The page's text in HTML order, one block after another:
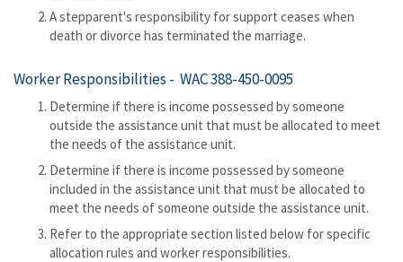
A stepparent's responsibility for support ceases when
death or divorce has terminated the marriage.
Worker Responsibilities - WAC 388-450-0095
Determine if there is income possessed by someone
outside the assistance unit that must be allocated to meet
the needs of the assistance unit.
Determine if there is income possessed by someone
included in the assistance unit that must be allocated to
meet the needs of someone outside the assistance unit.
Refer to the appropriate section listed below for specific
allocation rules and worker responsibilities.